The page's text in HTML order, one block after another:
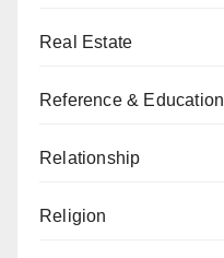
Real Estate
Reference & Education
Relationship
Religion